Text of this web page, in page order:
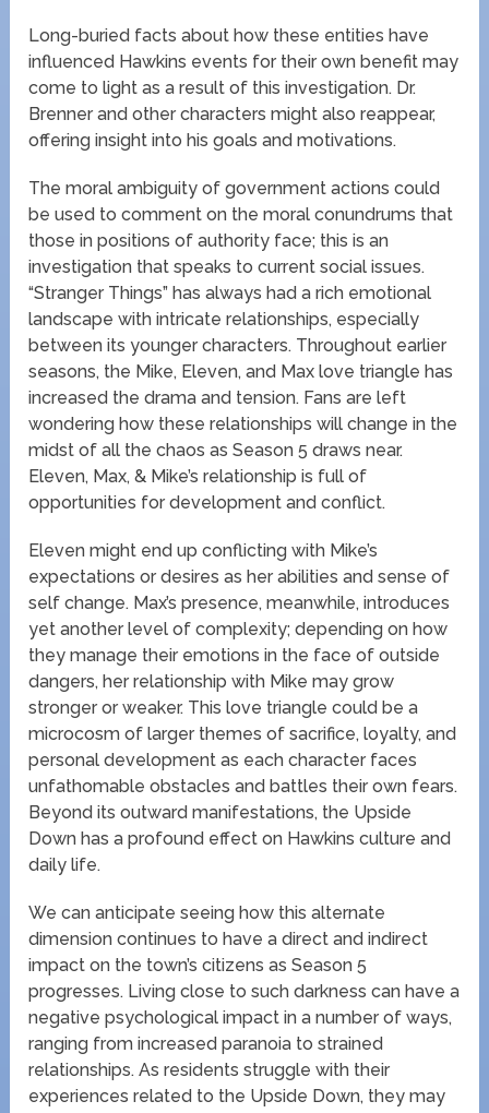
Long-buried facts about how these entities have
influenced Hawkins events for their own benefit may
come to light as a result of this investigation. Dr.
Brenner and other characters might also reappear,
offering insight into his goals and motivations.
The moral ambiguity of government actions could
be used to comment on the moral conundrums that
those in positions of authority face; this is an
investigation that speaks to current social issues.
“Stranger Things” has always had a rich emotional
landscape with intricate relationships, especially
between its younger characters. Throughout earlier
seasons, the Mike, Eleven, and Max love triangle has
increased the drama and tension. Fans are left
wondering how these relationships will change in the
midst of all the chaos as Season 5 draws near.
Eleven, Max, & Mike’s relationship is full of
opportunities for development and conflict.
Eleven might end up conflicting with Mike’s
expectations or desires as her abilities and sense of
self change. Max’s presence, meanwhile, introduces
yet another level of complexity; depending on how
they manage their emotions in the face of outside
dangers, her relationship with Mike may grow
stronger or weaker. This love triangle could be a
microcosm of larger themes of sacrifice, loyalty, and
personal development as each character faces
unfathomable obstacles and battles their own fears.
Beyond its outward manifestations, the Upside
Down has a profound effect on Hawkins culture and
daily life.
We can anticipate seeing how this alternate
dimension continues to have a direct and indirect
impact on the town’s citizens as Season 5
progresses. Living close to such darkness can have a
negative psychological impact in a number of ways,
ranging from increased paranoia to strained
relationships. As residents struggle with their
experiences related to the Upside Down, they may